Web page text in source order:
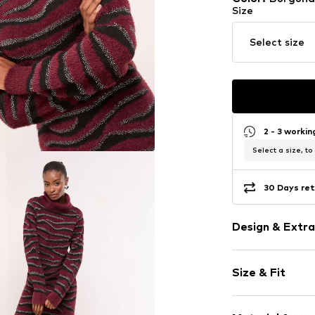
Size
Select size
2 - 3
Select a size, to
30 Days
Design &
Knitwear
Turtleneck
Straight hem
Size & Fit